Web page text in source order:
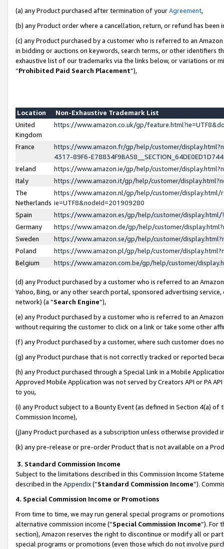
(a) any Product purchased after termination of yourAgreement,
(b) any Product order where a cancellation, return, or refund has been
(c) any Product purchased by a customer who is referred to an
in bidding or auctions on keywords, search terms, or other identifiers
exhaustive list of our trademarks via the links below, or variations or
“Prohibited Paid Search Placement”),
Location
Non-Exhaustive Trademark List
United
Kingdom
https://www.amazon.co.uk/gp/
France
https://www.amazon.fr/gp/help/customer/
4317-89F6-
Ireland
https://www.amazon.ie/gp/help/customer/
Italy
https://www.amazon.it/gp/help/customer/
The
Netherlands
https://www.amazon.nl/gp/help/customer/display.html/
ie=UTF8&nodeId=201909280
Spain
https://www.amazon.es/gp/help/customer/
Germany
https://www.amazon.de/gp/help/customer/
Sweden
https://www.amazon.se/gp/help/customer/
Poland
https://www.amazon.pl/gp/help/customer/
Belgium
https://www.amazon.com.be/gp/help/customer/
(d) any Product purchased by a customer who is referred to an
Yahoo, Bing, or any other search portal, sponsored advertising
network) (a “Search Engine”),
(e) any Product purchased by a customer who is referred to an
without requiring the customer to click on a link or take some other
(f) any Product purchased by a customer, where such customer does
(g) any Product purchase that is not correctly tracked or reported
(h) any Product purchased through a Special Link in a Mobile
Approved Mobile Application was not served by Creators API or PA
to you,
(i) any Product subject to a Bounty Event (as defined in Section 4(a)
Commission Income),
(j)any Product purchased as a subscription unless otherwise provided
(k) any pre-release or pre-order Product that is not available on a
3. Standard Commission Income
Subject to the limitations described in this Commission Income
described in the Appendix(”Standard Commission Income”).
4. Special Commission Income or Promotions
From time to time, we may run general special programs or
alternative commission income (“Special Commission Income”). For
section), Amazon reserves the right to discontinue or modify all or
special programs or promotions (even those which do not involve